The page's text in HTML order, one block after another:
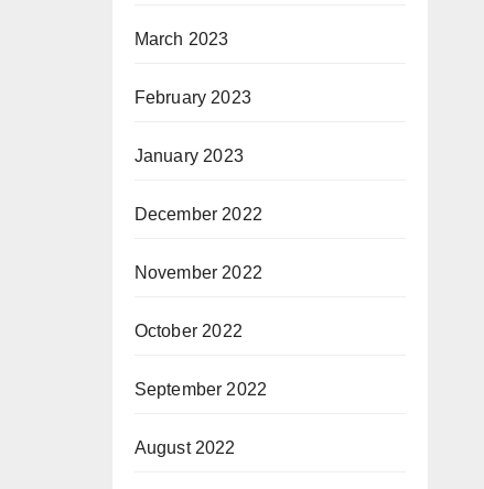
March 2023
February 2023
January 2023
December 2022
November 2022
October 2022
September 2022
August 2022